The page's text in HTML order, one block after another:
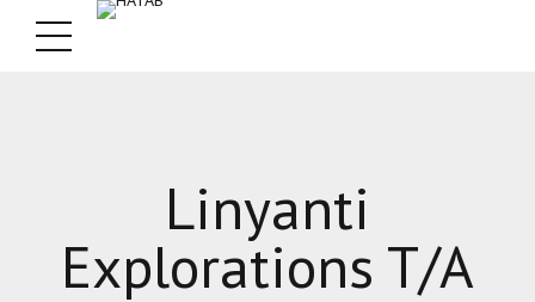
Linyanti
Explorations T/A